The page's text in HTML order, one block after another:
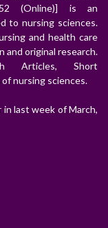
(Online)] is an
to nursing sciences.
and health care
and original research.
Articles, Short
nursing sciences.
last week of March,